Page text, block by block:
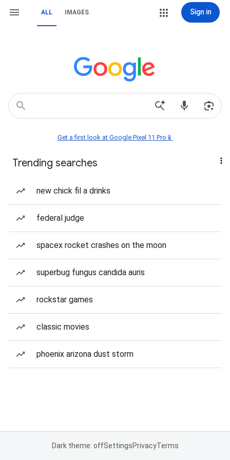
ALL IMAGES Sign in
Get a first look at Google Pixel 11 Pro📱
Trending searches
new chick fil a drinks
federal judge
spacex rocket crashes on the moon
superbug fungus candida auris
rockstar games
classic movies
phoenix arizona dust storm
Dark theme: offSettingsPrivacyTerms